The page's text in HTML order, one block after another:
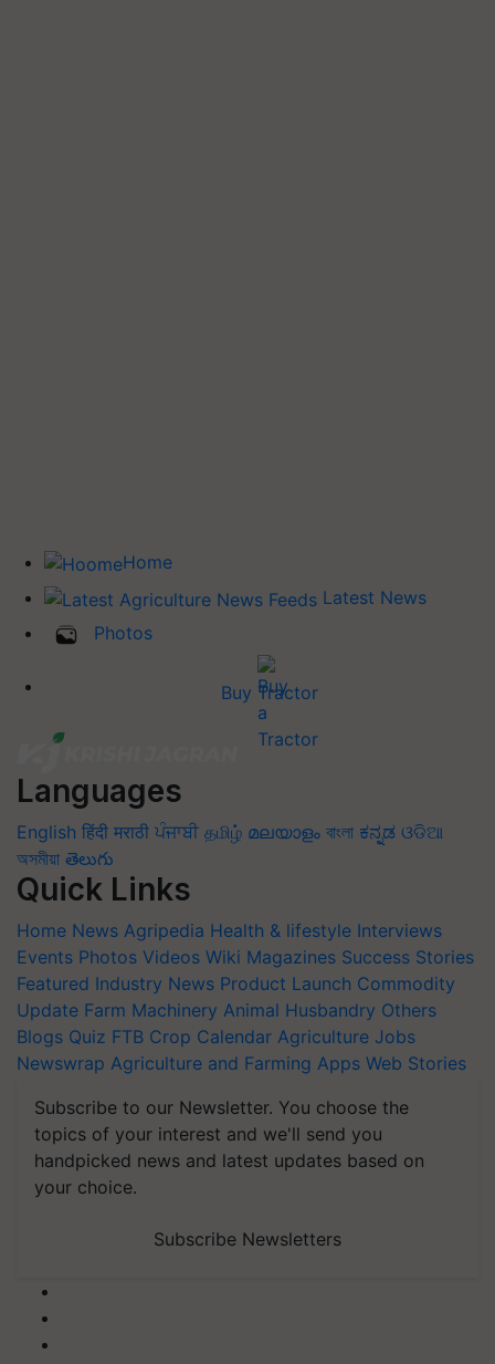
Home
Latest News
Photos
Buy Tractor
Languages
English हिंदी मराठी ਪੰਜਾਬੀ தமிழ் മലയാളം বাংলা ಕನ್ನಡ ଓଡିଆ
অসমীয়া తెలుగు
Quick Links
Home News Agripedia Health & lifestyle Interviews
Events Photos Videos Wiki Magazines Success Stories
Featured Industry News Product Launch Commodity
Update Farm Machinery Animal Husbandry Others
Blogs Quiz FTB Crop Calendar Agriculture Jobs
Newswrap Agriculture and Farming Apps Web Stories
Subscribe to our Newsletter. You choose the
topics of your interest and we'll send you
handpicked news and latest updates based on
your choice.
Subscribe Newsletters